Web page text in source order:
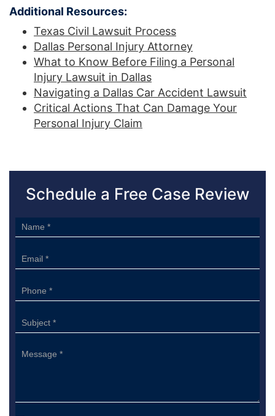
Additional Resources:
Texas Civil Lawsuit Process
Dallas Personal Injury Attorney
What to Know Before Filing a Personal
Injury Lawsuit in Dallas
Navigating a Dallas Car Accident Lawsuit
Critical Actions That Can Damage Your
Personal Injury Claim
Schedule a Free Case Review
Sidebar
Form